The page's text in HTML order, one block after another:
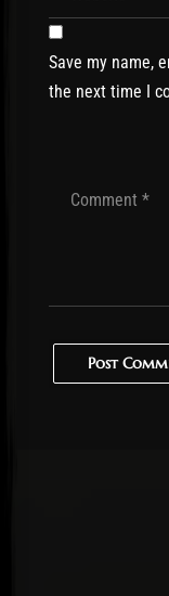
Save my name,
the next time I
Post